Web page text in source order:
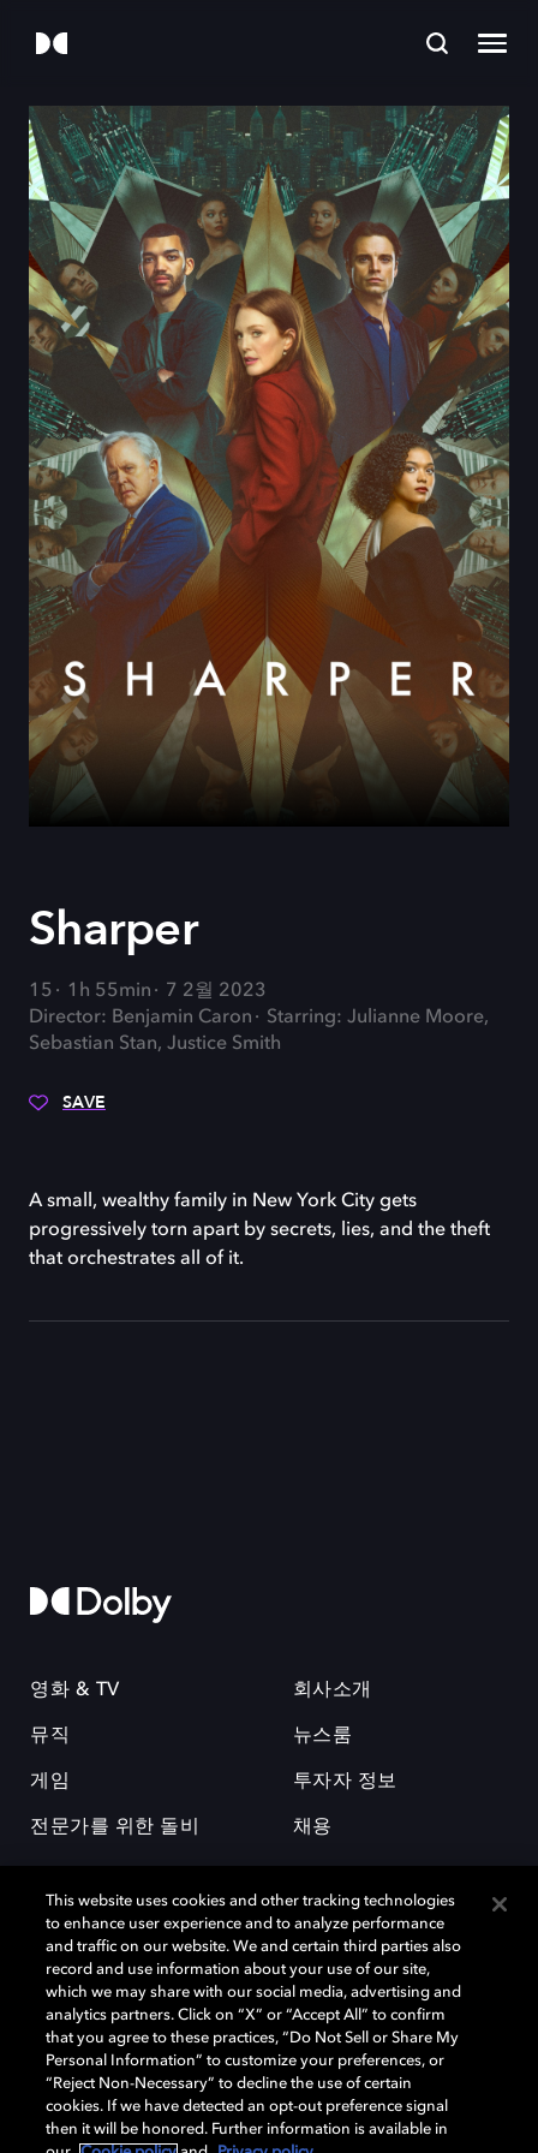
Sharper
15 1h 55min
7 2월 2023
Director: Benjamin Caron
Starring: Julianne Moore,
Sebastian Stan, Justice Smith
SAVE
A small, wealthy family in New York City gets
progressively torn apart by secrets, lies, and the theft
that orchestrates all of it.
영화 & TV
뮤직
게임
전문가를 위한 돌비
회사소개
뉴스룸
투자자 정보
채용
돌비(Dolby)와 double-D 심볼은 미국 및 기타 국가 돌비래버러토리스
(Dolby Laboratories, Inc.)의 등록 및 미등록 상표이다. 그 밖에 다른 자료에
기재된 상표는 해당 상표 소유권자의 등록상표로 유지된다. © 2025 Dolby
Laboratories, Inc. All rights reserved.
This website uses cookies and other tracking technologies
to enhance user experience and to analyze performance
and traffic on our website. We and certain third parties also
record and use information about your use of our site,
which we may share with our social media, advertising and
analytics partners. Click on “X” or “Accept All” to confirm
that you agree to these practices, “Do Not Sell or Share My
Personal Information” to customize your preferences, or
“Reject Non-Necessary” to decline the use of certain
cookies. If we have detected an opt-out preference signal
then it will be honored. Further information is available in